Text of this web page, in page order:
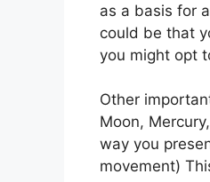
as a basis for
could be that
you might opt
Other
Moon,
way you
movement)